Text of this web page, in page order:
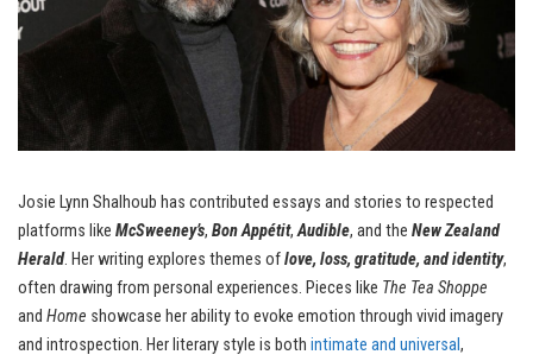
Josie Lynn Shalhoub has contributed essays and stories to respected
platforms like McSweeney’s, Bon Appétit,Audible, and the New Zealand
Herald. Her writing explores themes oflove, loss, gratitude, and identity,
often drawing from personal experiences. Pieces like The Tea Shoppe
and Home showcase her ability to evoke emotion through vivid imagery
and introspection. Her literary style is both intimate and universal,